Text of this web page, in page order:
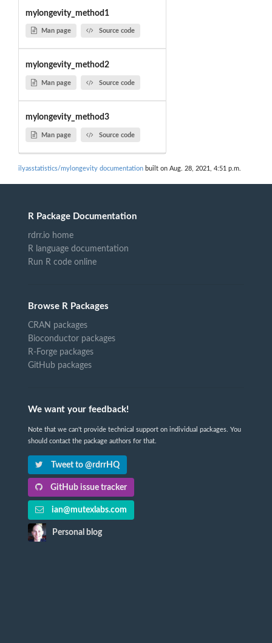
mylongevity_method1
Man page Source code
mylongevity_method2
Man page Source code
mylongevity_method3
Man page Source code
ilyasstatistics/mylongevity documentation built on Aug. 28, 2021, 4:51 p.m.
R Package Documentation
rdrr.io home
R language documentation
Run R code online
Browse R Packages
CRAN packages
Bioconductor packages
R-Forge packages
GitHub packages
We want your feedback!
Note that we can't provide technical support on individual packages. You
should contact the package authors for that.
Tweet to @rdrrHQ
GitHub issue tracker
ian@mutexlabs.com
Personal blog